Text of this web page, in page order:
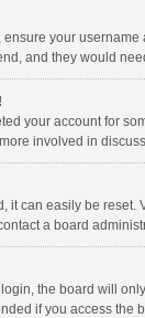
your
and they would
your account for
involved in
it can easily be reset.
a board
the board will
if you access the